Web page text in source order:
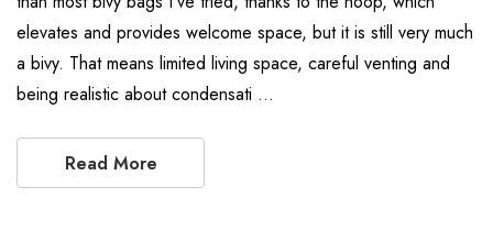
elevates and provides welcome space, but it is still very much
a bivy. That means limited living space, careful venting and
being realistic about condensati …
Read More